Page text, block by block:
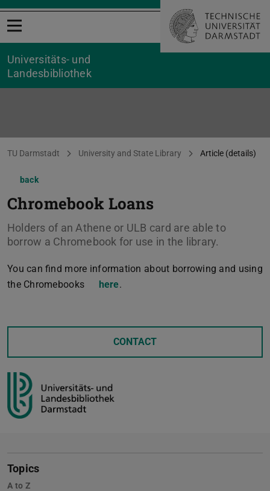
Open menu
Universitäts- und
Landesbibliothek
You are here:
TU Darmstadt University and State Library Article (details)
back
Chromebook Loans
Holders of an Athene or ULB card are able to
borrow a Chromebook for use in the library.
You can find more information about borrowing and using
the Chromebooks
here.
CONTACT
Topics
A to Z